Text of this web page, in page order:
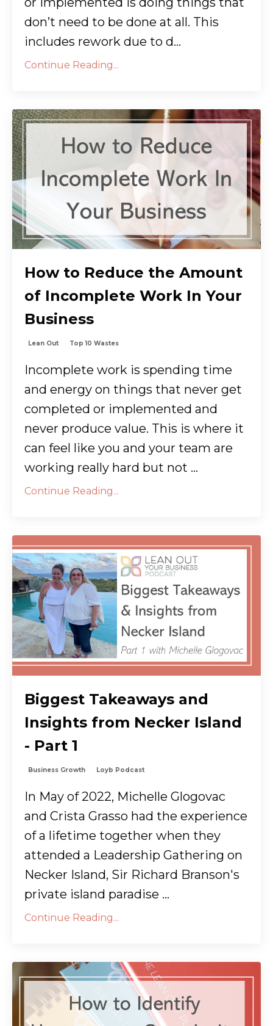
don’t need to be done at all. This
includes rework due to d...
Continue Reading...
How to Reduce the Amount
of Incomplete Work In Your
Business
Lean Out Top 10 Wastes
Incomplete work is spending time
and energy on things that never get
completed or implemented and
never produce value. This is where it
can feel like you and your team are
working really hard but not ...
Continue Reading...
Biggest Takeaways and
Insights from Necker Island
- Part 1
Business Growth Loyb Podcast
In May of 2022, Michelle Glogovac
and Crista Grasso had the experience
of a lifetime together when they
attended a Leadership Gathering on
Necker Island, Sir Richard Branson's
private island paradise ...
Continue Reading...